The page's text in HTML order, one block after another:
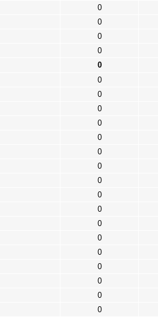
0
0
0
0
0
0
0
0
0
0
0
0
0
0
0
0
0
0
0
0
0
0